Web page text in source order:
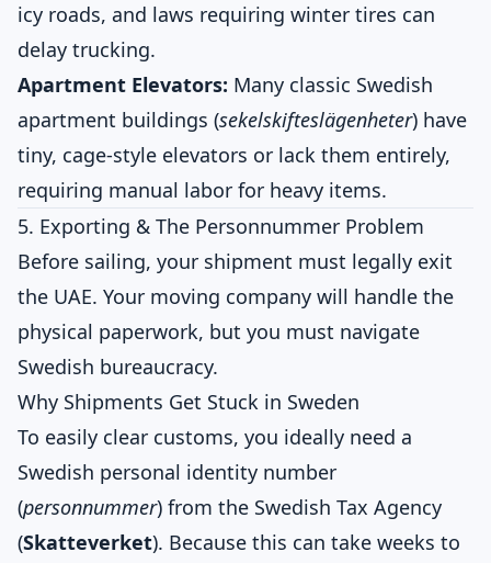
icy roads, and laws requiring winter tires can
delay trucking.
Apartment Elevators: Many classic Swedish
apartment buildings (sekelskifteslägenheter) have
tiny, cage-style elevators or lack them entirely,
requiring manual labor for heavy items.
5. Exporting & The Personnummer Problem
Before sailing, your shipment must legally exit
the UAE. Your moving company will handle the
physical paperwork, but you must navigate
Swedish bureaucracy.
Why Shipments Get Stuck in Sweden
To easily clear customs, you ideally need a
Swedish personal identity number
(personnummer) from the Swedish Tax Agency
(Skatteverket). Because this can take weeks to